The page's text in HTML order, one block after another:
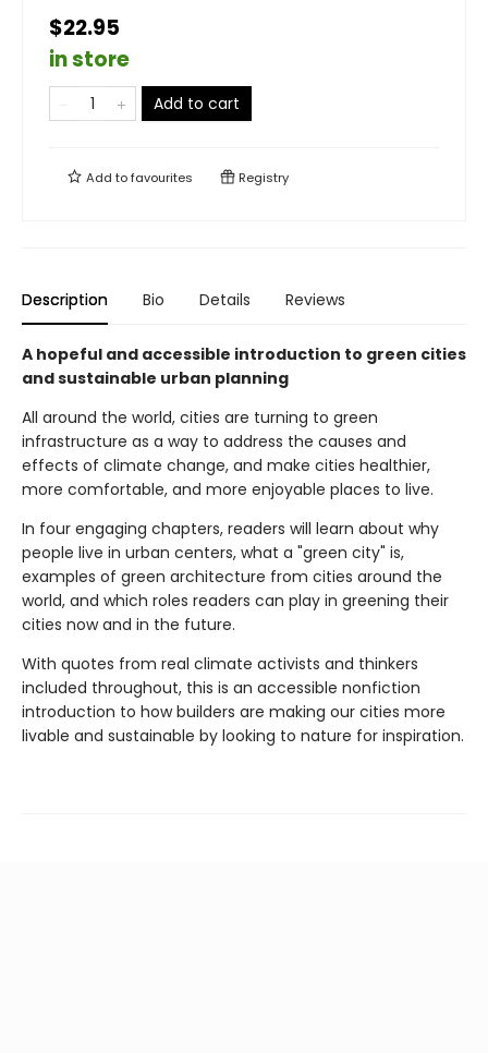
$22.95
in store
Add to cart
Add tofavourites Registry
Description Bio Details Reviews
A hopeful and accessible introduction to green cities
and sustainable urban planning
All around the world, cities are turning to green
infrastructure as a way to address the causes and
effects of climate change, and make cities healthier,
more comfortable, and more enjoyable places to live.
In four engaging chapters, readers will learn about why
people live in urban centers, what a "green city" is,
examples of green architecture from cities around the
world, and which roles readers can play in greening their
cities now and in the future.
With quotes from real climate activists and thinkers
included throughout, this is an accessible nonfiction
introduction to how builders are making our cities more
livable and sustainable by looking to nature for inspiration.